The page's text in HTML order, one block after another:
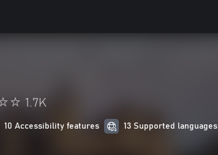
1.7K
10 Accessibility features 13 Supported languages